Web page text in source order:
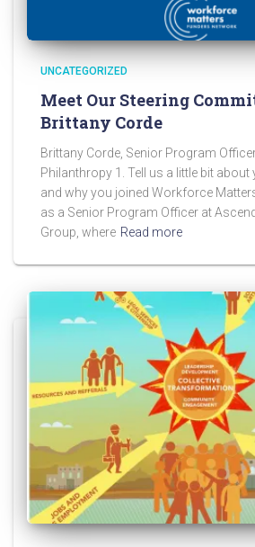
UNCATEGORIZED
Meet Our Steering
Brittany Corde
Brittany Corde, Senior Program
Philanthropy 1. Tell us a little bit
and why you joined Workforce
as a Senior Program Officer at
Group, where Read more